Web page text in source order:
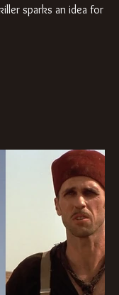
sparks an idea for his